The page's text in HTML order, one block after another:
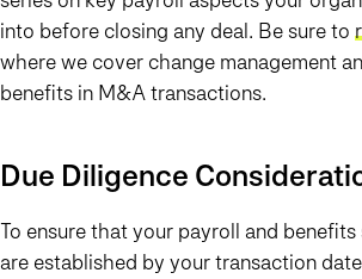
into before closing any deal. Be sure to
where we cover change management
benefits in M&A transactions.
Due Diligence
To ensure that your payroll and benefits
are established by your transaction